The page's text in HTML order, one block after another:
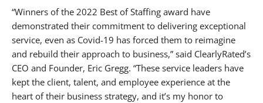
“Winners of the 2022 Best of Staffing award have
demonstrated their commitment to delivering exceptional
service, even as Covid-19 has forced them to reimagine
and rebuild their approach to business,” said ClearlyRated’s
CEO and Founder, Eric Gregg. “These service leaders have
kept the client, talent, and employee experience at the
heart of their business strategy, and it’s my honor to